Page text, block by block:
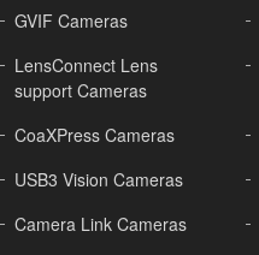
GVIF Cameras
LensConnect Lens
support Cameras
CoaXPress Cameras
USB3 Vision Cameras
Camera Link Cameras